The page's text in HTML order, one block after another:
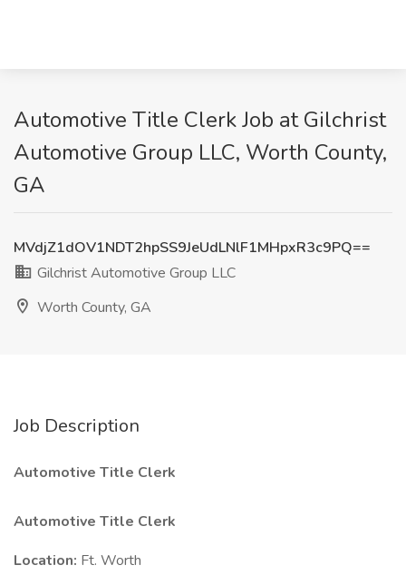
Automotive Title Clerk Job at Gilchrist
Automotive Group LLC, Worth County,
GA
MVdjZ1dOV1NDT2hpSS9JeUdLNlF1MHpxR3c9PQ==
Gilchrist Automotive Group LLC
Worth County, GA
Job Description
Automotive Title Clerk
Automotive Title Clerk
Location: Ft. Worth